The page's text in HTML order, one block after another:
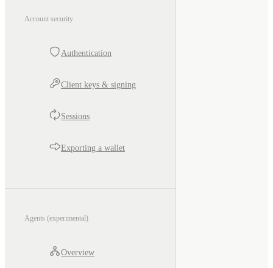
Account security
Authentication
Client keys & signing
Sessions
Exporting a wallet
Agents (experimental)
Overview